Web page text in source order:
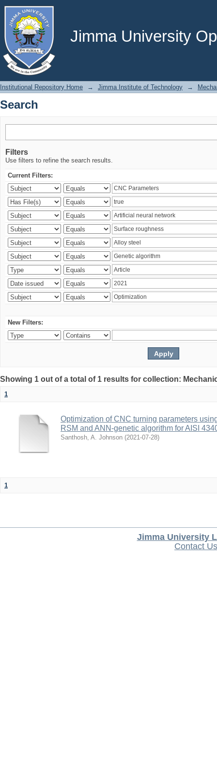
Jimma University
Search
Institutional Repository Home → Jimma Institute of Technology →
Search
Filters
Use filters to refine the search results.
Current Filters:
New Filters:
Showing 1 out of a total of 1 results for collection:
1
Optimization of CNC turning parameters
RSM and ANN-genetic algorithm for AISI
Santhosh, A. Johnson (2021-07-28)
1
Jimma University
Contact Us